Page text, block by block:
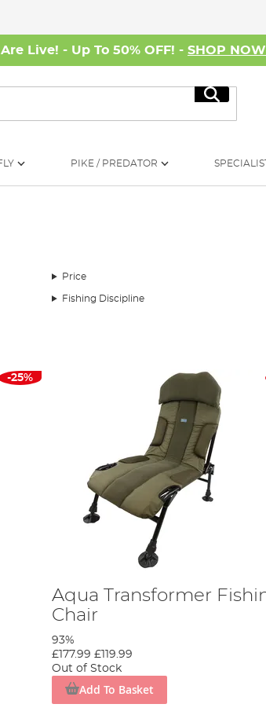
Live! - Up To 50% OFF! - SHOP NOW
Search
PIKE / PREDATOR
Price
Fishing Discipline
-25%
Aqua Transformer
Chair
93%
£177.99 £119.99
Out of Stock
Add To Basket